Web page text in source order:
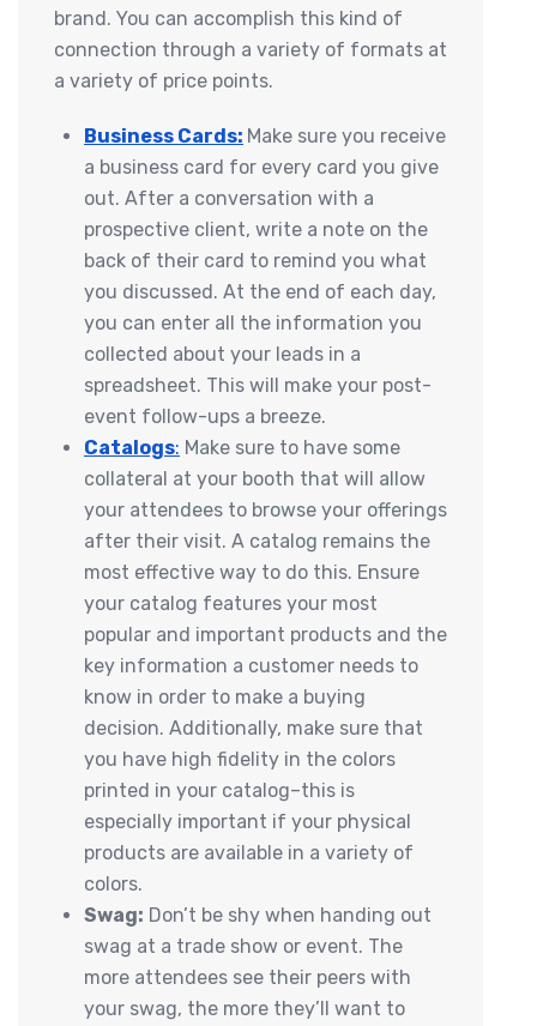
brand. You can accomplish this kind of
connection through a variety of formats at
a variety of price points.
Business Cards: Make sure you receive
a business card for every card you give
out. After a conversation with a
prospective client, write a note on the
back of their card to remind you what
you discussed. At the end of each day,
you can enter all the information you
collected about your leads in a
spreadsheet. This will make your post-
event follow-ups a breeze.
Catalogs: Make sure to have some
collateral at your booth that will allow
your attendees to browse your offerings
after their visit. A catalog remains the
most effective way to do this. Ensure
your catalog features your most
popular and important products and the
key information a customer needs to
know in order to make a buying
decision. Additionally, make sure that
you have high fidelity in the colors
printed in your catalog–this is
especially important if your physical
products are available in a variety of
colors.
Swag: Don’t be shy when handing out
swag at a trade show or event. The
more attendees see their peers with
your swag, the more they’ll want to